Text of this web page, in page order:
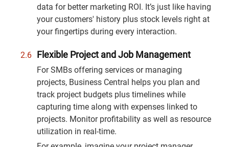
data for better marketing ROI. It’s just like having
your customers' history plus stock levels right at
your fingertips during every interaction.
Flexible Project and Job Management
For SMBs offering services or managing
projects, Business Central helps you plan and
track project budgets plus timelines while
capturing time along with expenses linked to
projects. Monitor profitability as well as resource
utilization in real-time.